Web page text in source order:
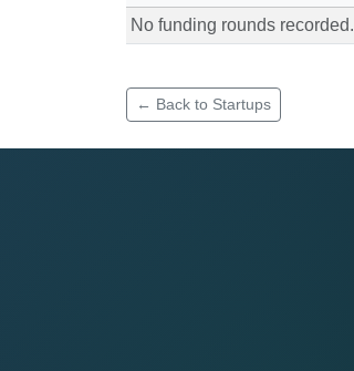
No funding rounds recorded.
← Back to Startups